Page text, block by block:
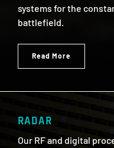
systems for the
battlefield.
Read More
RADAR
Our RF and digital